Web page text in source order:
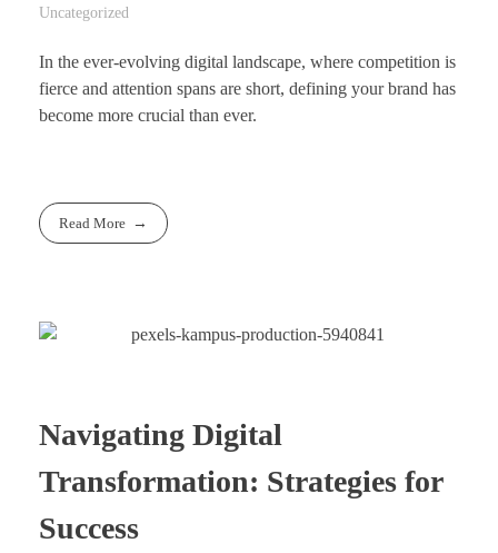
Uncategorized
In the ever-evolving digital landscape, where competition is
fierce and attention spans are short, defining your brand has
become more crucial than ever.
Read More
Navigating Digital
Transformation: Strategies for
Success